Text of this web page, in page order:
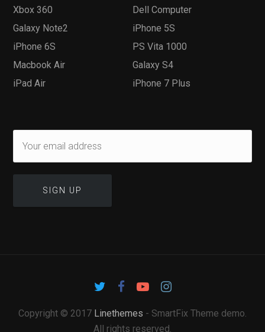
Xbox 360
Dell Computer
Galaxy Note2
iPhone 5S
iPhone 6S
PS Vita 1000
Macbook Air
Galaxy S4
iPad Air
iPhone 7 Plus
Copyright © 2017 Linethemes - SmartFix Theme demo.
All rights reserved.